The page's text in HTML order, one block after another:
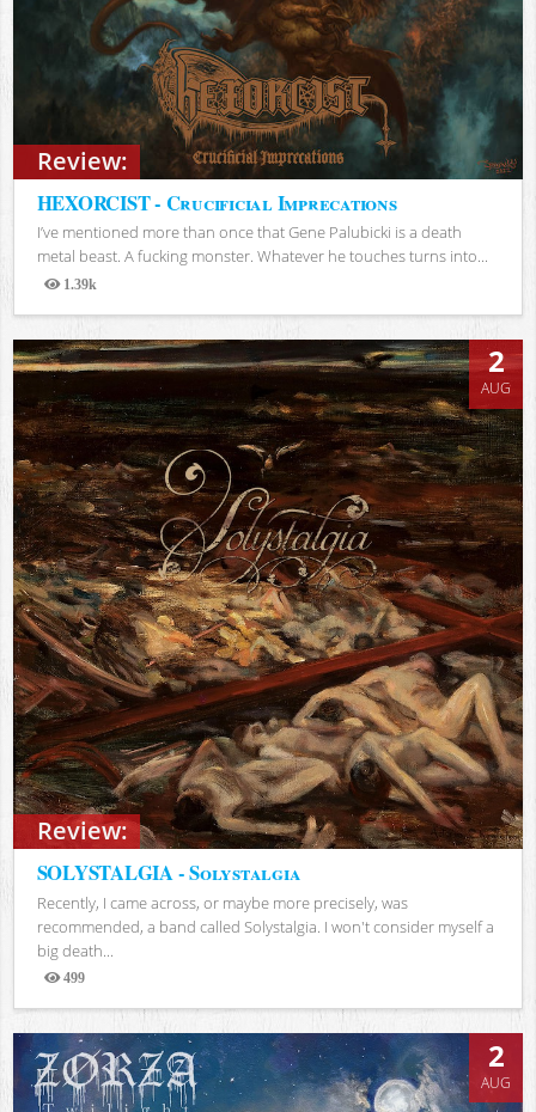
Review:
HEXORCIST - Crucificial Imprecations
I’ve mentioned more than once that Gene Palubicki is a death
metal beast. A fucking monster. Whatever he touches turns into...
1.39k
Views
Review:
2
AUG
SOLYSTALGIA - Solystalgia
Recently, I came across, or maybe more precisely, was
recommended, a band called Solystalgia. I won't consider myself a
big death...
499
Views
2
AUG